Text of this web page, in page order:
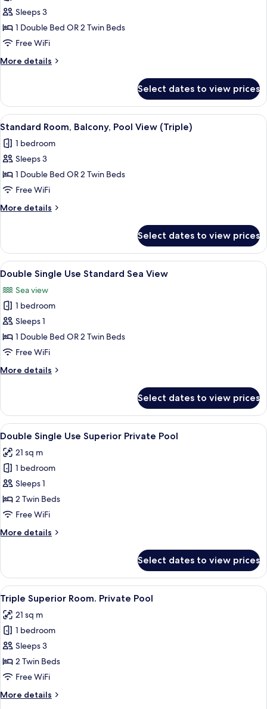
for
Standard
Room,
Balcony
(Triple)
Sleeps 3
1 Double Bed OR 2 Twin Beds
Free WiFi
More details
More
Room,
Balcony
(Triple)
Select dates to view prices
View
all
photos
for
Standard
Room,
Balcony,
Pool
(Triple)
A balcony with a table and chairs,
3
Standard Room, Balcony, Pool View (Triple)
1 bedroom
Sleeps 3
1 Double Bed OR 2 Twin Beds
Free WiFi
More details
More
Room,
Balcony,
Pool
(Triple)
Select dates to view prices
View
all
photos
for
Double
Single
Use
Sea
A balcony with a view of the beach,
4
Double Single Use Standard Sea View
Sea view
1 bedroom
Sleeps 1
1 Double Bed OR 2 Twin Beds
Free WiFi
More details
More
Single
Use
Standard
View
Select dates to view prices
View
all
photos
for
Double
Single
Use
Private
A rooftop pool area with lounge
5
Double Single Use Superior Private Pool
21 sq m
1 bedroom
Sleeps 1
2 Twin Beds
Free WiFi
More details
More
Single
Use
Superior
Private
Pool
Select dates to view prices
View
all
photos
for
Triple
Superior
Room.
Pool
A rooftop pool area with lounge
5
Triple Superior Room. Private Pool
21 sq m
1 bedroom
Sleeps 3
2 Twin Beds
Free WiFi
More details
More